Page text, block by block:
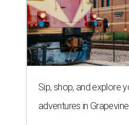
Sip, shop, and explore
adventures in Grapevine